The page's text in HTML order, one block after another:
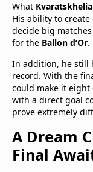
What Kvaratskhelia
His ability to
decide big
for the Ballon d’Or.
In addition, he still
record. With the
could make it eight
with a direct goal
prove extremely
A Dream
Final